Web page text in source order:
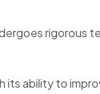
rigorous
ability to